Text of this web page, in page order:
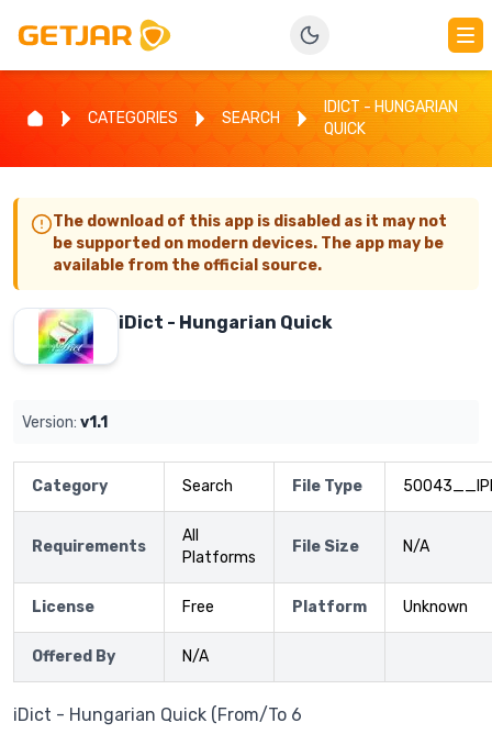
CATEGORIES SEARCH
IDICT - HUNGARIAN
QUICK
The download of this app is disabled as it may not
be supported on modern devices. The app may be
available from the official source.
iDict - Hungarian Quick
Version: v1.1
Category Search File Type
Requirements
All
Platforms
File Size N/A
License Free Platform Unknown
Offered By N/A
iDict - Hungarian Quick (From/To 6